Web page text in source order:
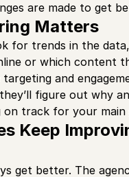
are made to get
Matters
for trends in the
or which content
and
figure out why
track for your main
Keep
get better. The